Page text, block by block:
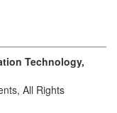
Technology,
All Rights